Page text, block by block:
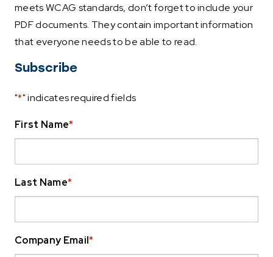
meets WCAG standards, don’t forget to include your
PDF documents. They contain important information
that everyone needs to be able to read.
Subscribe
"*" indicates required fields
First Name*
Last Name*
Company Email*